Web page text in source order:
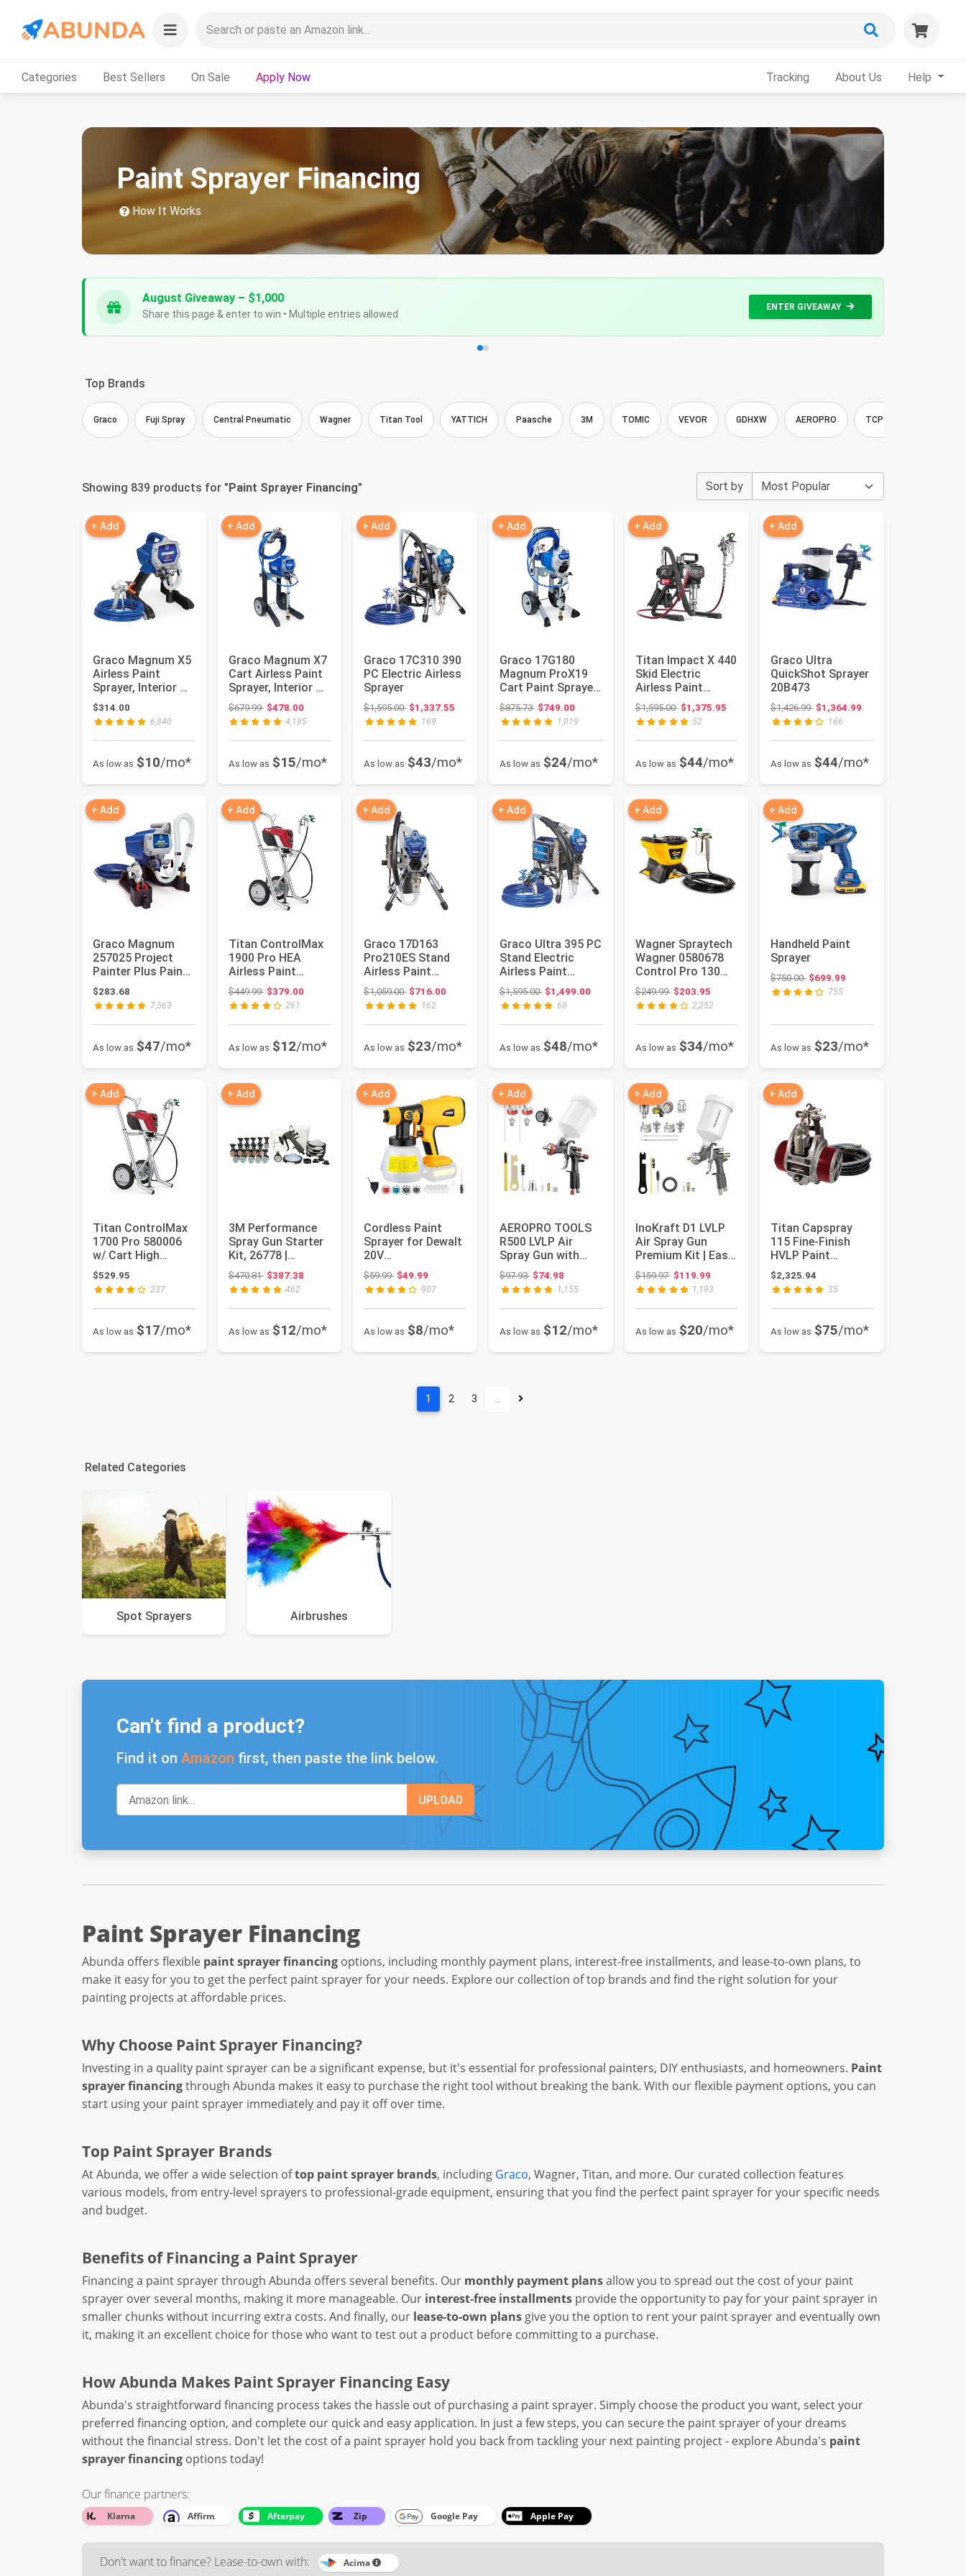
Categories Best Sellers On Sale Apply Now Tracking About Us Help
Paint Sprayer Financing
How It Works
August Giveaway – $1,000
Share this page & enter to win • Multiple entries allowed
ENTER GIVEAWAY
Top Brands
Graco Fuji Spray Central Pneumatic Wagner Titan Tool YATTICH Paasche 3M TOMIC VEVOR GDHXW AEROPRO TCP Global
Showing 839 products for "Paint Sprayer Financing" Sort by
+ Add
Graco Magnum X5
Airless Paint
Sprayer, Interior &
Exterior | Model X5,
3...
$314.00
6,840
As low as $10/mo*
+ Add
Graco Magnum X7
Cart Airless Paint
Sprayer, Interior &
Exterior | Model ...
$679.99Original price: $679.99
$478.00
4,185
As low as $15/mo*
+ Add
Graco 17C310 390
PC Electric Airless
Sprayer
$1,595.00Original price: $1,595.00
$1,337.55
169
As low as $43/mo*
+ Add
Graco 17G180
Magnum ProX19
Cart Paint Sprayer,
Blue & white
$875.73Original price: $875.73
$749.00
1,019
As low as $24/mo*
+ Add
Titan Impact X 440
Skid Electric
Airless Paint
Sprayer for Pro
Painters ...
$1,595.00Original price: $1,595.00
$1,375.95
52
As low as $44/mo*
+ Add
Graco Ultra
QuickShot Sprayer
20B473
$1,426.99Original price: $1,426.99
$1,364.99
166
As low as $44/mo*
+ Add
Graco Magnum
257025 Project
Painter Plus Paint
Sprayer
$283.68
7,563
As low as $47/mo*
+ Add
Titan ControlMax
1900 Pro HEA
Airless Paint
Sprayer with Low
Overspray
$449.99Original price: $449.99
$379.00
261
As low as $12/mo*
+ Add
Graco 17D163
Pro210ES Stand
Airless Paint
Sprayer
$1,059.00Original price: $1,059.00
$716.00
162
As low as $23/mo*
+ Add
Graco Ultra 395 PC
Stand Electric
Airless Paint
Sprayer 17E844
$1,595.00Original price: $1,595.00
$1,499.00
60
As low as $48/mo*
+ Add
Wagner Spraytech
Wagner 0580678
Control Pro 130
Power Tank Paint
Sprayer...
$249.99Original price: $249.99
$203.95
2,252
As low as $34/mo*
+ Add
Handheld Paint
Sprayer
$750.00Original price: $750.00
$699.99
755
As low as $23/mo*
+ Add
Titan ControlMax
1700 Pro 580006
w/ Cart High
Efficiency Airless
Paint S...
$529.95
237
As low as $17/mo*
+ Add
3M Performance
Spray Gun Starter
Kit, 26778 |
Includes PPS 2.0
Paint Spr...
$470.81Original price: $470.81
$387.38
462
As low as $12/mo*
+ Add
Cordless Paint
Sprayer for Dewalt
20V
Battery(Battery
Not Included),
200...
$59.99Original price: $59.99
$49.99
907
As low as $8/mo*
+ Add
AEROPRO TOOLS
R500 LVLP Air
Spray Gun with
1.3/1.5/1.7mm
Nozzles & Air R...
$97.93Original price: $97.93
$74.98
1,155
As low as $12/mo*
+ Add
InoKraft D1 LVLP
Air Spray Gun
Premium Kit | Easy
to Use, Paint Gun
for ...
$159.97Original price: $159.97
$119.99
1,193
As low as $20/mo*
+ Add
Titan Capspray
115 Fine-Finish
HVLP Paint
Sprayer
$2,325.94
35
As low as $75/mo*
1 2 3 …
Related Categories
Spot Sprayers Airbrushes
Can't find a product?
Find it on Amazon first, then paste the link below.
Paint Sprayer Financing
Abunda offers flexible paint sprayer financing options, including monthly payment plans, interest-free installments, and lease-to-own plans, to
make it easy for you to get the perfect paint sprayer for your needs. Explore our collection of top brands and find the right solution for your
painting projects at affordable prices.
Why Choose Paint Sprayer Financing?
Investing in a quality paint sprayer can be a significant expense, but it's essential for professional painters, DIY enthusiasts, and homeowners. Paint
sprayer financingthrough Abunda makes it easy to purchase the right tool without breaking the bank. With our flexible payment options, you can
start using your paint sprayer immediately and pay it off over time.
Top Paint Sprayer Brands
At Abunda, we offer a wide selection oftop paint sprayer brands, including Graco, Wagner, Titan, and more. Our curated collection features
various models, from entry-level sprayers to professional-grade equipment, ensuring that you find the perfect paint sprayer for your specific needs
and budget.
Benefits of Financing a Paint Sprayer
Financing a paint sprayer through Abunda offers several benefits. Our monthly payment plansallow you to spread out the cost of your paint
sprayer over several months, making it more manageable. Our interest-free installments provide the opportunity to pay for your paint sprayer in
smaller chunks without incurring extra costs. And finally, our lease-to-own plans give you the option to rent your paint sprayer and eventually own
it, making it an excellent choice for those who want to test out a product before committing to a purchase.
How Abunda Makes Paint Sprayer Financing Easy
Abunda's straightforward financing process takes the hassle out of purchasing a paint sprayer. Simply choose the product you want, select your
preferred financing option, and complete our quick and easy application. In just a few steps, you can secure the paint sprayer of your dreams
without the financial stress. Don't let the cost of a paint sprayer hold you back from tackling your next painting project - explore Abunda's paint
sprayer financing options today!
Our finance partners:
Klarna Affirm Afterpay Zip Google Pay Apple Pay
Don't want to finance? Lease-to-own with: Acima